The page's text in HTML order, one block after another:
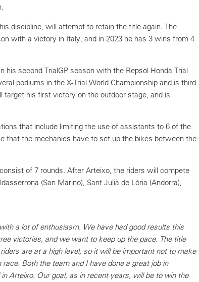
discipline, will attempt to retain the title again. The
with a victory in Italy, and in 2023 he has 3 wins from 4
his second TrialGP season with the Repsol Honda Trial
podiums in the X-Trial World Championship and is third
target his first victory on the outdoor stage, and is
that include limiting the use of assistants to 6 of the
that the mechanics have to set up the bikes between the
of 7 rounds. After Arteixo, the riders will compete
(San Marino), Sant Julià de Lòria (Andorra),
a lot of enthusiasm. We have had good results this
victories, and we want to keep up the pace. The title
are at a high level, so it will be important not to make
Both the team and I have done a great job in
Arteixo. Our goal, as in recent years, will be to win the